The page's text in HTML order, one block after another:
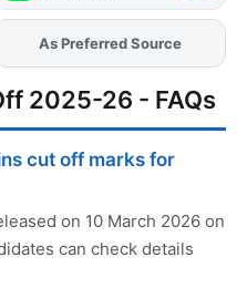
AddFJAon
As Preferred Source
2025-26 - FAQs
cut off marks for
on 10 March 2026 on
can check details